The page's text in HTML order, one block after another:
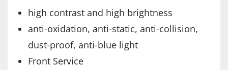
high contrast and high brightness
anti-oxidation, anti-static, anti-collision,
dust-proof, anti-blue light
Front Service